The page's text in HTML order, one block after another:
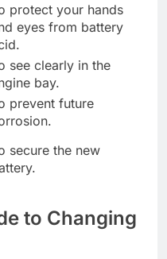
protect your hands
eyes from battery
see clearly in the
bay.
prevent future
secure the new
to Changing